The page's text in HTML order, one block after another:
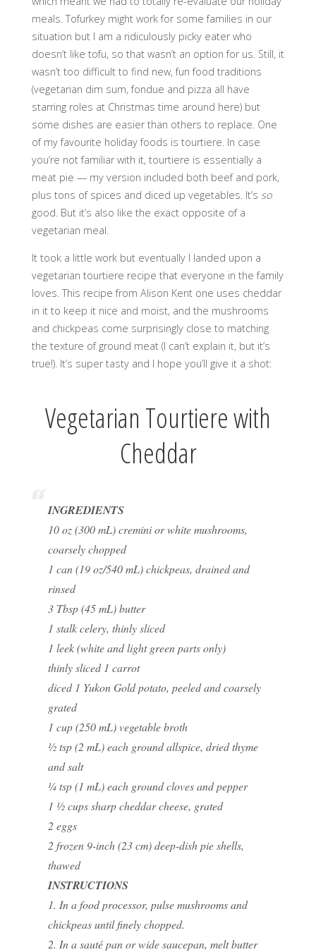
meals. Tofurkey might work for some families in our
situation but I am a ridiculously picky eater who
doesn’t like tofu, so that wasn’t an option for us. Still, it
wasn’t too difficult to find new, fun food traditions
(vegetarian dim sum, fondue and pizza all have
starring roles at Christmas time around here) but
some dishes are easier than others to replace. One
of my favourite holiday foods is tourtiere. In case
you’re not familiar with it, tourtiere is essentially a
meat pie — my version included both beef and pork,
plus tons of spices and diced up vegetables. It’s so
good. But it’s also like the exact opposite of a
vegetarian meal.
It took a little work but eventually I landed upon a
vegetarian tourtiere recipe that everyone in the family
loves. This recipe from Alison Kent one uses cheddar
in it to keep it nice and moist, and the mushrooms
and chickpeas come surprisingly close to matching
the texture of ground meat (I can’t explain it, but it’s
true!). It’s super tasty and I hope you’ll give it a shot:
Vegetarian Tourtiere with
Cheddar
INGREDIENTS
10 oz (300 mL) cremini or white mushrooms,
coarsely chopped
1 can (19 oz/540 mL) chickpeas, drained and
rinsed
3 Tbsp (45 mL) butter
1 stalk celery, thinly sliced
1 leek (white and light green parts only)
thinly sliced 1 carrot
diced 1 Yukon Gold potato, peeled and coarsely
grated
1 cup (250 mL) vegetable broth
½ tsp (2 mL) each ground allspice, dried thyme
and salt
¼ tsp (1 mL) each ground cloves and pepper
1 ½ cups sharp cheddar cheese, grated
2 eggs
2 frozen 9-inch (23 cm) deep-dish pie shells,
thawed
INSTRUCTIONS
1. In a food processor, pulse mushrooms and
chickpeas until finely chopped.
2. In a sauté pan or wide saucepan, melt butter